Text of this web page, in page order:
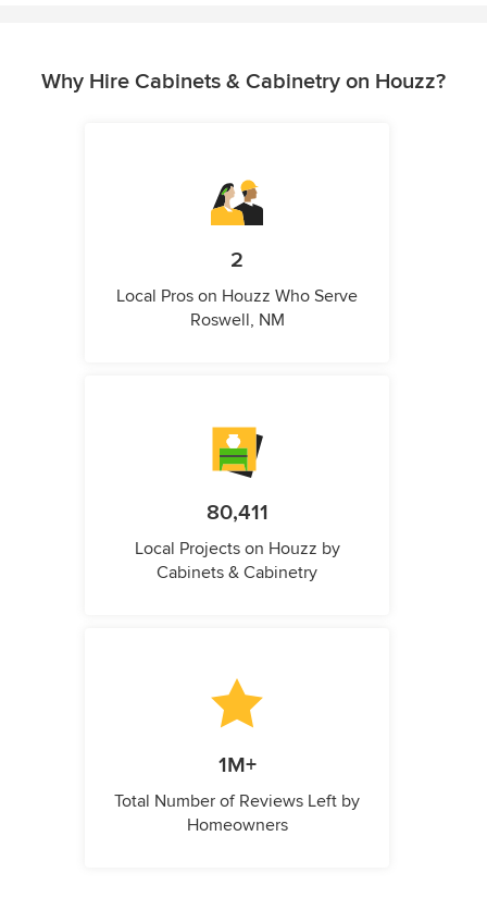
Why Hire Cabinets & Cabinetry on Houzz?
2
Local Pros on Houzz Who Serve
Roswell, NM
80,411
Local Projects on Houzz by
Cabinets & Cabinetry
1M+
Total Number of Reviews Left by
Homeowners